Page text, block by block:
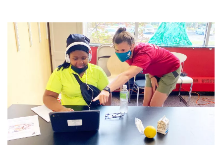
Programs
Locations